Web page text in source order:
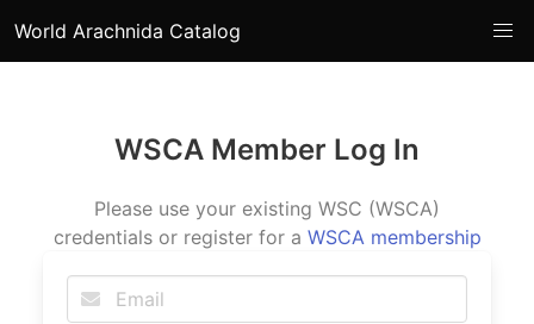
World Arachnida Catalog
WSCA Member Log In
Please use your existing WSC (WSCA)
credentials or register for a WSCA membership